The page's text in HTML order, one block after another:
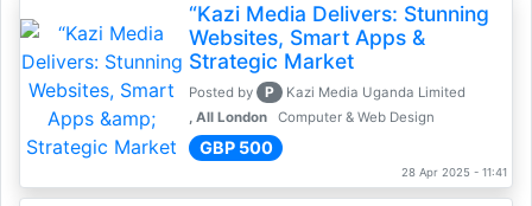
“Kazi Media Delivers: Stunning
Websites, Smart Apps &
Strategic Market
Posted by P
Kazi Media Uganda Limited
, All London
Computer & Web Design
GBP 500
28 Apr 2025 - 11:41